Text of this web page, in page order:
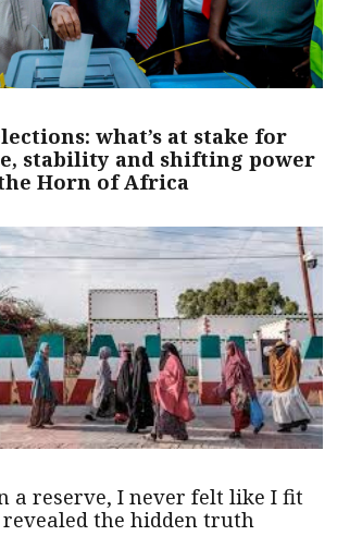
what’s at stake for
stability and shifting power
Horn of Africa
a reserve, I never felt like I fit
revealed the hidden truth